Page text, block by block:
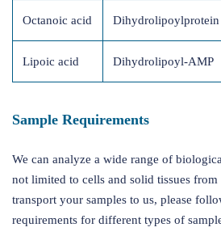
Octanoic acid Dihydrolipoylprotein
Lipoic acid Dihydrolipoyl-AMP
Sample Requirements
We can analyze a wide range of
not limited to cells and solid tissues
transport your samples to us, please
requirements for different types of